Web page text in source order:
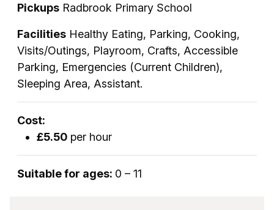
Pickups Radbrook Primary School
Facilities Healthy Eating, Parking, Cooking,
Visits/Outings, Playroom, Crafts, Accessible
Parking, Emergencies (Current Children),
Sleeping Area, Assistant.
Cost:
£5.50 per hour
Suitable for ages: 0 – 11